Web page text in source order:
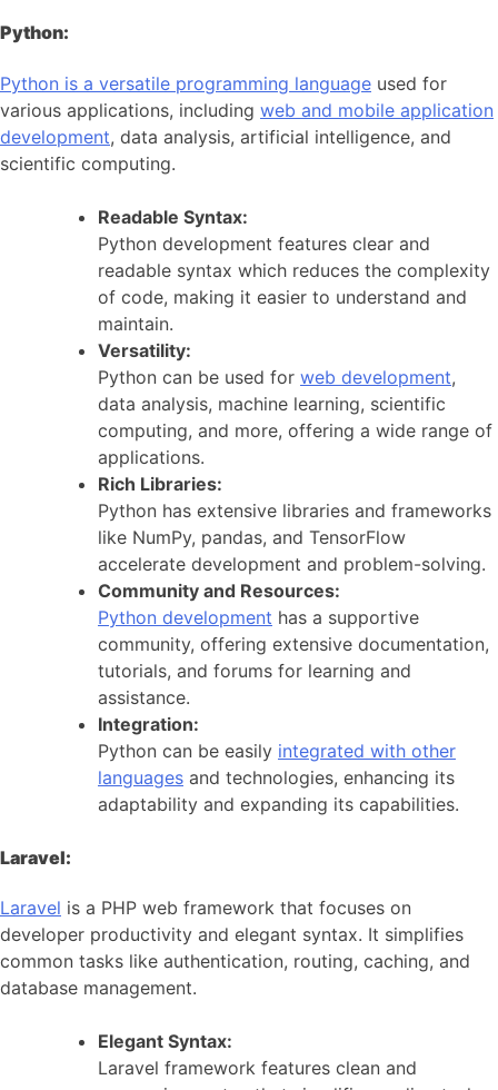
Python:
Python is a versatile programming language used for
various applications, including web and mobile application
development, data analysis, artificial intelligence, and
scientific computing.
Readable Syntax:
Python development features clear and
readable syntax which reduces the complexity
of code, making it easier to understand and
maintain.
Versatility:
Python can be used for web development,
data analysis, machine learning, scientific
computing, and more, offering a wide range of
applications.
Rich Libraries:
Python has extensive libraries and frameworks
like NumPy, pandas, and TensorFlow
accelerate development and problem-solving.
Community and Resources:
Python development has a supportive
community, offering extensive documentation,
tutorials, and forums for learning and
assistance.
Integration:
Python can be easily integrated with other
languages and technologies, enhancing its
adaptability and expanding its capabilities.
Laravel:
Laravel is a PHP web framework that focuses on
developer productivity and elegant syntax. It simplifies
common tasks like authentication, routing, caching, and
database management.
Elegant Syntax:
Laravel framework features clean and